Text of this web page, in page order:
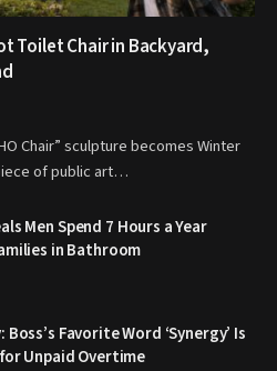
Toilet Chair in Backyard,
Chair” sculpture becomes Winter
of public art…
Men Spend 7 Hours a Year
in Bathroom
Favorite Word ‘Synergy’ Is
Unpaid Overtime